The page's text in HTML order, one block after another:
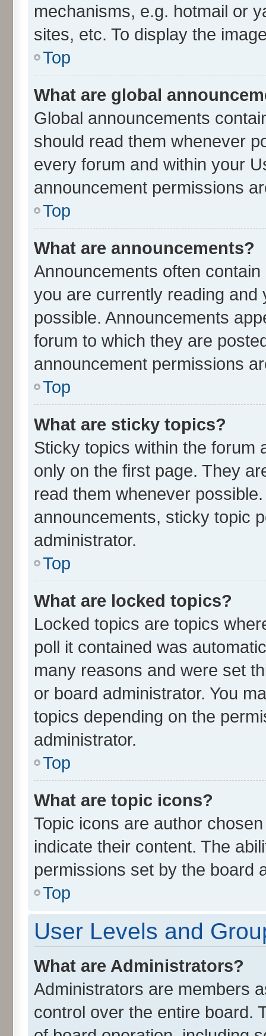
mechanisms, e.g. hotmail or
sites, etc. To display the
Top
What are global
Global announcements
should read them whenever
every forum and within your
announcement permissions
Top
What are announcements?
Announcements often
you are currently reading
possible. Announcements
forum to which they are
announcement permissions
Top
What are sticky topics?
Sticky topics within the forum
only on the first page. They
read them whenever
announcements, sticky topic
administrator.
Top
What are locked topics?
Locked topics are topics
poll it contained was
many reasons and were set
or board administrator. You
topics depending on the
administrator.
Top
What are topic icons?
Topic icons are author
indicate their content. The
permissions set by the board
Top
User Levels and
What are Administrators?
Administrators are members
control over the entire board.